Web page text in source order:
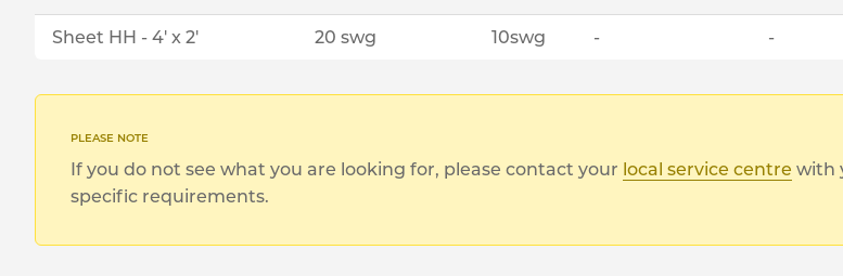
Sheet HH - 4' x 2' 20 swg 10swg - -
If you do not see what you are looking for, please contact your local service centre with
specific requirements.